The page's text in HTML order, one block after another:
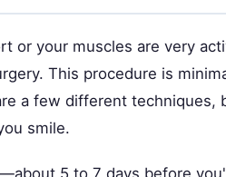
or your muscles are very
This procedure is
a few different techniques,
smile.